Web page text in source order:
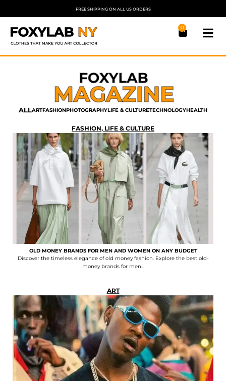
FREE SHIPPING ON ALL US ORDERS
0
ALLARTFASHIONPHOTOGRAPHYLIFE & CULTURETECHNOLOGYHEALTH
FASHION, LIFE & CULTURE
OLD MONEY BRANDS FOR MEN AND WOMEN ON ANY BUDGET
Discover the timeless elegance of old money fashion. Explore the best old-
money brands for men...
ART